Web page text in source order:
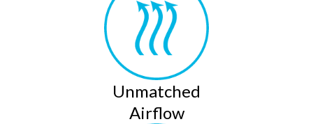
Unmatched
Airflow